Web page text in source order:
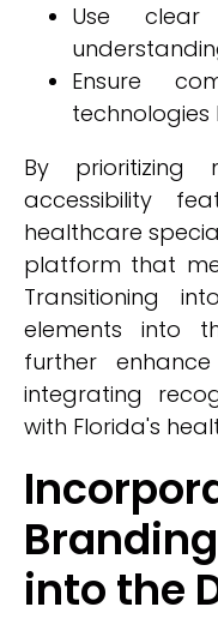
Use
Ensure
technologies
By prioritizing
accessibility
healthcare
platform that
Transitioning
elements into
further
integrating
with Florida's
into the